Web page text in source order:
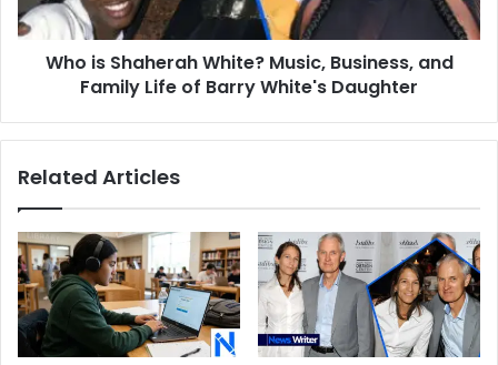
Family
Life
Who is Shaherah White? Music, Business, and
Family Life of Barry White's Daughter
Related Articles